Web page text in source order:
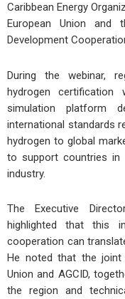
Caribbean Energy
European Union and
Development
During the webinar,
hydrogen
simulation platform
international standards
hydrogen to global
to support countries in
industry.
The Executive
highlighted that this
cooperation can
He noted that the joint
Union and AGCID,
the region and